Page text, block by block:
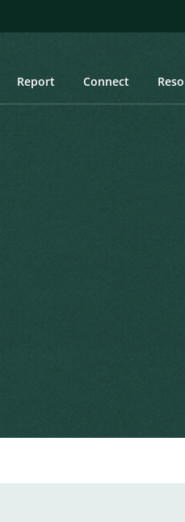
Report Connect